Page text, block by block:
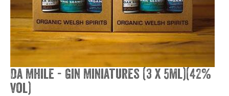
Da Mhile - Gin Miniatures (3 x 5ml)(42%
vol)